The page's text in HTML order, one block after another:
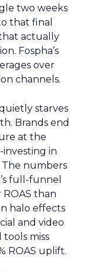
two weeks
that final
actually
Fospha’s
over
channels.
starves
Brands end
at the
in
numbers
full-funnel
than
halo effects
and video
miss
ROAS uplift.